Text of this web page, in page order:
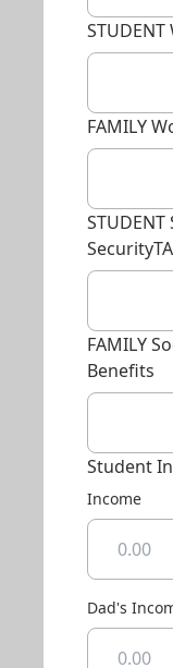
FAMILY
STUDENT
FAMILY
Benefits
Student
Income
Dad's